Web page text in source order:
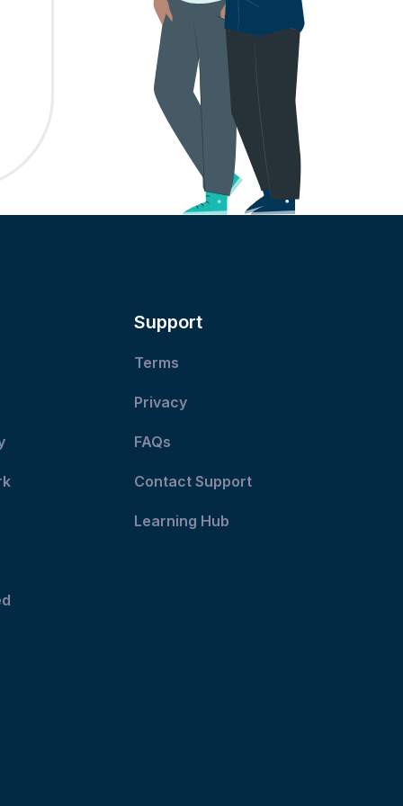
Support
Terms
Privacy
FAQs
Contact Support
Learning Hub